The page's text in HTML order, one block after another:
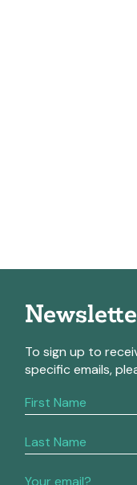
To sign up to
specific emails,
If
you
human,
this